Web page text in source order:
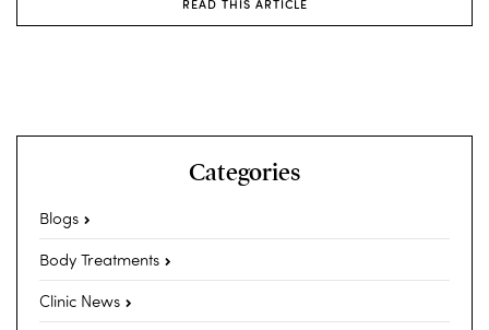
READ THIS ARTICLE
Categories
Blogs
Body Treatments
Clinic News